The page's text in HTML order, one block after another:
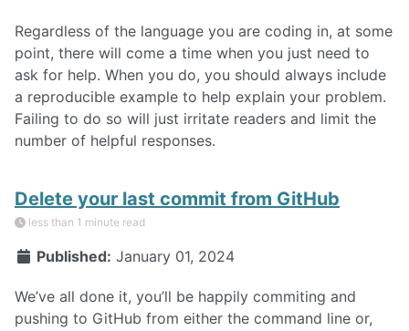
Regardless of the language you are coding in, at some
point, there will come a time when you just need to
ask for help. When you do, you should always include
a reproducible example to help explain your problem.
Failing to do so will just irritate readers and limit the
number of helpful responses.
Delete your last commit from GitHub
less than 1 minute read
Published: January 01, 2024
We’ve all done it, you’ll be happily commiting and
pushing to GitHub from either the command line or,